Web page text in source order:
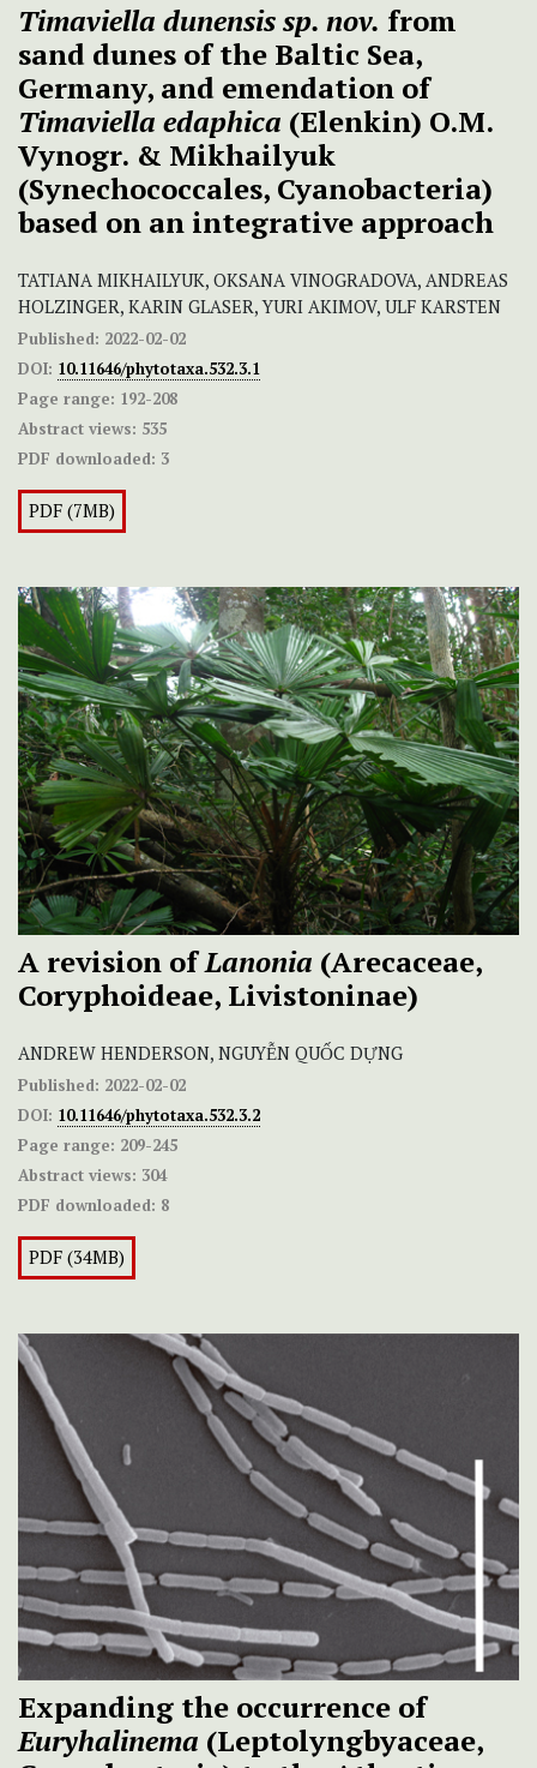
Timaviella dunensis sp. nov. from
sand dunes of the Baltic Sea,
Germany, and emendation of
Timaviella edaphica (Elenkin) O.M.
Vynogr. & Mikhailyuk
(Synechococcales, Cyanobacteria)
based on an integrative approach
TATIANA MIKHAILYUK, OKSANA VINOGRADOVA, ANDREAS
HOLZINGER, KARIN GLASER, YURI AKIMOV, ULF KARSTEN
Published: 2022-02-02
DOI: 10.11646/phytotaxa.532.3.1
Page range: 192-208
Abstract views: 535
PDF downloaded: 3
PDF (7MB)
A revision ofLanonia (Arecaceae,
Coryphoideae, Livistoninae)
ANDREW HENDERSON, NGUYỄN QUỐC DỰNG
Published: 2022-02-02
DOI: 10.11646/phytotaxa.532.3.2
Page range: 209-245
Abstract views: 304
PDF downloaded: 8
PDF (34MB)
Expanding the occurrence of
Euryhalinema (Leptolyngbyaceae,